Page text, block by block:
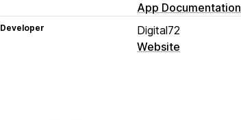
App Documentation
Developer
Digital72
Website